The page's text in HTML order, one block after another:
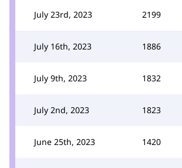
July 23rd, 2023 2199
July 16th, 2023 1886
July 9th, 2023 1832
July 2nd, 2023 1823
June 25th, 2023 1420